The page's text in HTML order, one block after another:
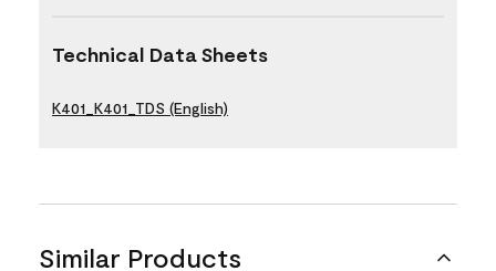
Technical Data Sheets
K401_K401_TDS (English)
Similar Products